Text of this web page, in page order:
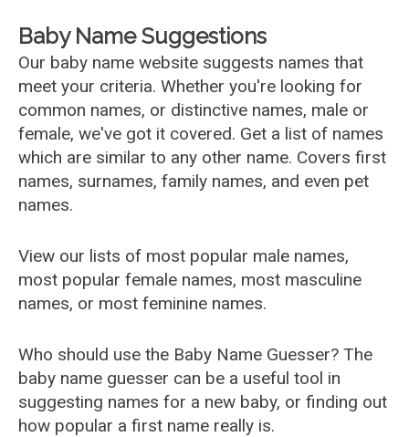
Baby Name Suggestions
Our baby name website suggests names that
meet your criteria. Whether you're looking for
common names, or distinctive names, male or
female, we've got it covered. Get a list of names
which are similar to any other name. Covers first
names, surnames, family names, and even pet
names.
View our lists of most popular male names,
most popular female names, most masculine
names, or most feminine names.
Who should use the Baby Name Guesser? The
baby name guesser can be a useful tool in
suggesting names for a new baby, or finding out
how popular a first name really is.